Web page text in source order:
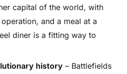
capital of the world, with
and a meal at a
diner is a fitting way to
history – Battlefields